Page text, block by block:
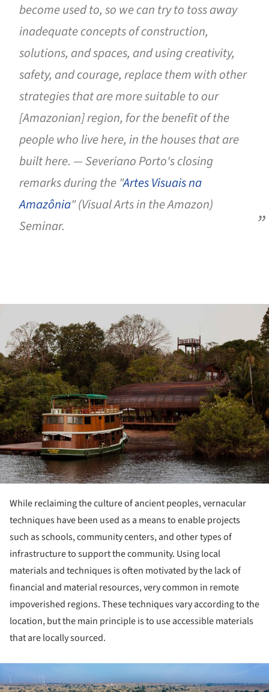
become used to, so we can try to toss away
inadequate concepts of construction,
solutions, and spaces, and using creativity,
safety, and courage, replace them with other
strategies that are more suitable to our
[Amazonian] region, for the benefit of the
people who live here, in the houses that are
built here. — Severiano Porto's closing
remarks during the "Artes Visuais na
Amazônia" (Visual Arts in the Amazon)
Seminar.
While reclaiming the culture of ancient peoples, vernacular
techniques have been used as a means to enable projects
such as schools, community centers, and other types of
infrastructure to support the community. Using local
materials and techniques is often motivated by the lack of
financial and material resources, very common in remote
impoverished regions. These techniques vary according to the
location, but the main principle is to use accessible materials
that are locally sourced.